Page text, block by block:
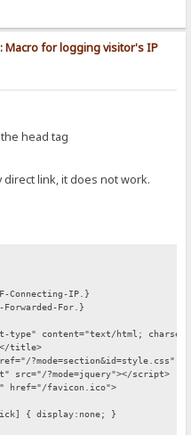
Macro for logging visitor's IP
head tag
link, it does not work.
Connecting-IP.}
For.}
type" content="text/html;
title>
?mode=section&id=style.css"
?mode=jquery"></script>
href="/favicon.ico">
{ display:none; }